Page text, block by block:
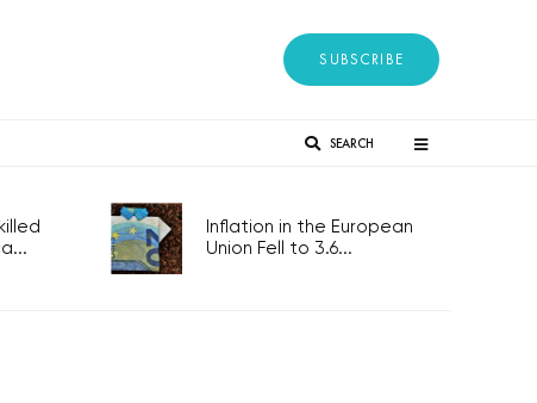
SUBSCRIBE
SEARCH
Inflation in the European
Union Fell to 3.6...